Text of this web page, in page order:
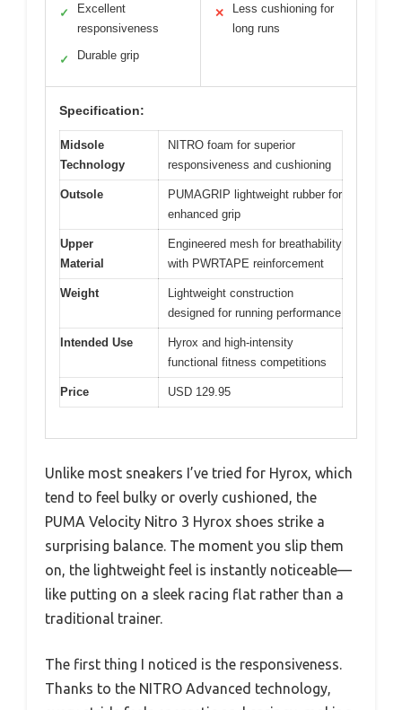
✓
Excellent
responsiveness
✓ Durable grip
✕
Less cushioning for
long runs
Specification:
Midsole
Technology
NITRO foam for superior
responsiveness and cushioning
Outsole
PUMAGRIP lightweight rubber for
enhanced grip
Upper
Material
Engineered mesh for breathability
with PWRTAPE reinforcement
Weight
Lightweight construction
designed for running performance
Intended Use
Hyrox and high-intensity
functional fitness competitions
Price USD 129.95
Unlike most sneakers I’ve tried for Hyrox, which
tend to feel bulky or overly cushioned, the
PUMA Velocity Nitro 3 Hyrox shoes strike a
surprising balance. The moment you slip them
on, the lightweight feel is instantly noticeable—
like putting on a sleek racing flat rather than a
traditional trainer.
The first thing I noticed is the responsiveness.
Thanks to the NITRO Advanced technology,